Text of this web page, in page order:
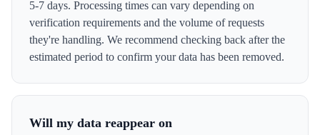
5-7 days. Processing times can vary depending on
verification requirements and the volume of requests
they're handling. We recommend checking back after the
estimated period to confirm your data has been removed.
Will my data reappear on